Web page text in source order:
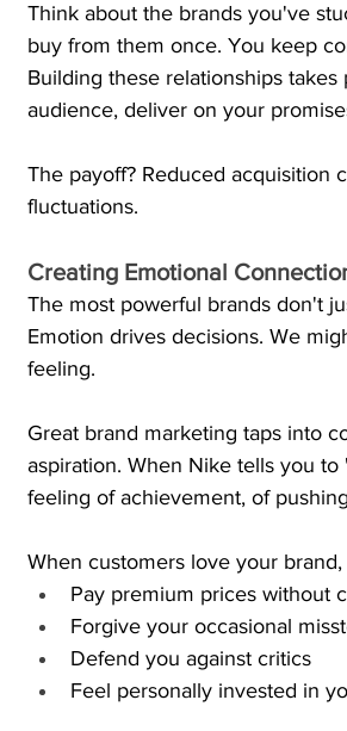
Think about the brands you've
buy from them once. You keep
Building these relationships
audience, deliver on your
The payoff? Reduced acquisition
fluctuations.
Creating Emotional
The most powerful brands don't
Emotion drives decisions. We
feeling.
Great brand marketing taps into
aspiration. When Nike tells you
feeling of achievement, of
When customers love your brand,
Pay premium prices without
Forgive your occasional
Defend you against critics
Feel personally invested in